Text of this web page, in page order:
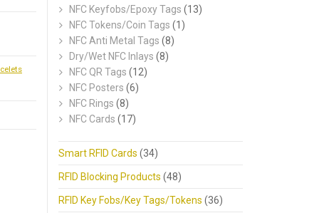
NFC Keyfobs/Epoxy Tags (13)
NFC Tokens/Coin Tags (1)
NFC Anti Metal Tags (8)
Dry/Wet NFC Inlays (8)
NFC QR Tags (12)
NFC Posters (6)
NFC Rings (8)
NFC Cards (17)
Smart RFID Cards (34)
RFID Blocking Products (48)
RFID Key Fobs/Key Tags/Tokens (36)